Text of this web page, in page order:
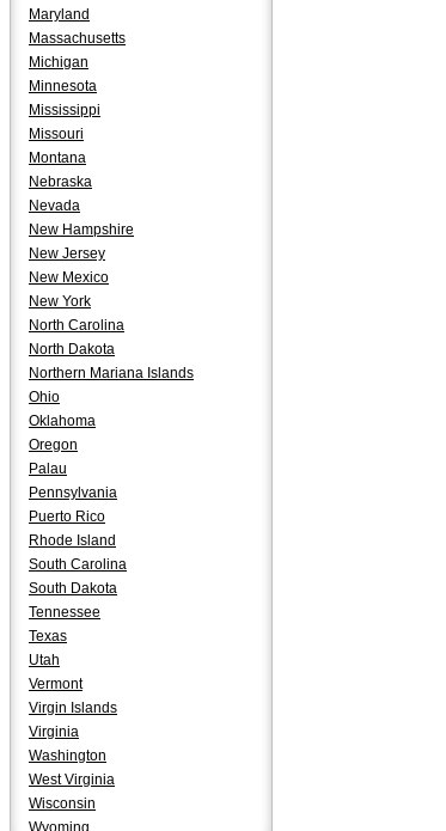
Maryland
Massachusetts
Michigan
Minnesota
Mississippi
Missouri
Montana
Nebraska
Nevada
New Hampshire
New Jersey
New Mexico
New York
North Carolina
North Dakota
Northern Mariana Islands
Ohio
Oklahoma
Oregon
Palau
Pennsylvania
Puerto Rico
Rhode Island
South Carolina
South Dakota
Tennessee
Texas
Utah
Vermont
Virgin Islands
Virginia
Washington
West Virginia
Wisconsin
Wyoming